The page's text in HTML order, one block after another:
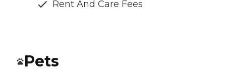
Rent And Care Fees
Pets